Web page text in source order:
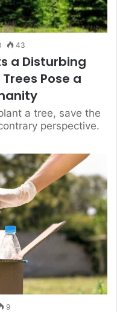
43
a Disturbing
Pose a
a tree, save the
perspective.
9